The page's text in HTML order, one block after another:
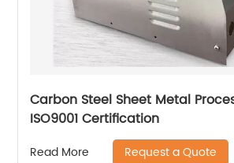
Carbon Steel Sheet Metal
ISO9001 Certification
Read More Request a Quote